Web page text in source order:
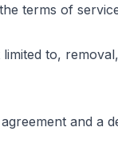
terms of
to,
and a